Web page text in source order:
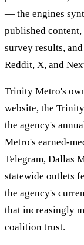
— the engines
published content,
survey results,
Reddit, X, and
Trinity Metro's
website, the
the agency's
Metro's earned-
Telegram, Dallas
statewide outlets
the agency's
that increasingly
coalition trust.